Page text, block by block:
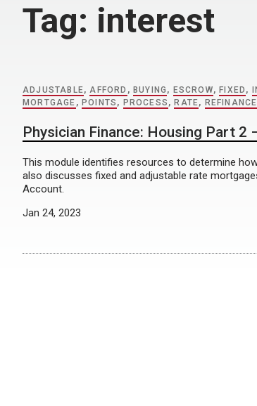
Tag: interest
ADJUSTABLE,AFFORD , BUYING , ESCROW, FIXED ,
MORTGAGE , POINTS , PROCESS , RATE, REFINANCE
Physician Finance: Housing Part 2
This module identifies resources to determine
also discusses fixed and adjustable rate
Account.
Jan 24, 2023